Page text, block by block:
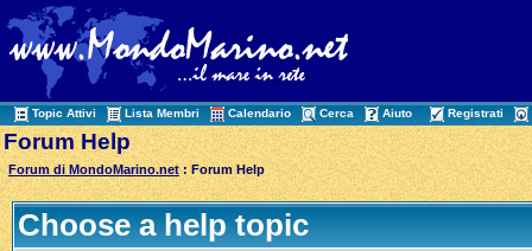
Topic Attivi Lista Membri Calendario Cerca Aiuto Registrati
Forum Help
Forum di MondoMarino.net : Forum Help
Choose a help topic